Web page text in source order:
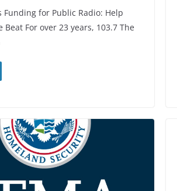
Funding for Public Radio: Help
Beat For over 23 years, 103.7 The